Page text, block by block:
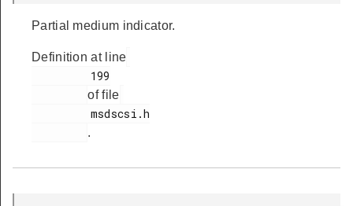
Partial medium indicator.
Definition at line
of file
.